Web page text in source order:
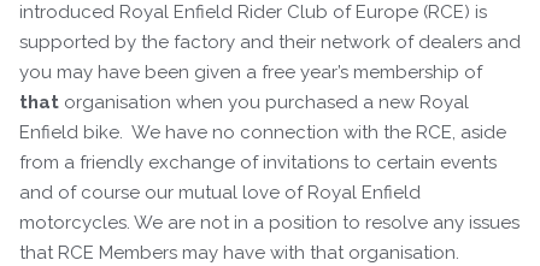
introduced Royal Enfield Rider Club of Europe (RCE) is
supported by the factory and their network of dealers and
you may have been given a free year’s membership of
that organisation when you purchased a new Royal
Enfield bike. We have no connection with the RCE, aside
from a friendly exchange of invitations to certain events
and of course our mutual love of Royal Enfield
motorcycles. We are not in a position to resolve any issues
that RCE Members may have with that organisation.